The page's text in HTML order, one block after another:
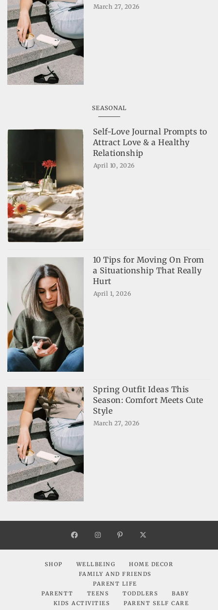
March 27, 2026
SEASONAL
Self-Love Journal Prompts to
Attract Love & a Healthy
Relationship
April 10, 2026
10 Tips for Moving On From
a Situationship That Really
Hurt
April 1, 2026
Spring Outfit Ideas This
Season: Comfort Meets Cute
Style
March 27, 2026
SHOP WELLBEING
HOME DECOR
FAMILY AND FRIENDS
PARENT LIFE
PARENTT
TEENS TODDLERS
BABY
KIDS ACTIVITIES
PARENT SELF CARE